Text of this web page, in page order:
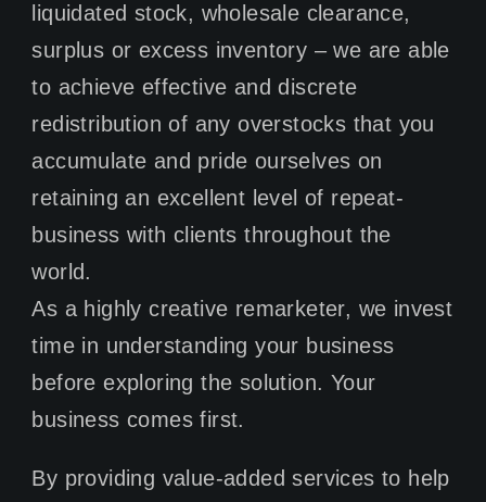
MOTORSPORT
TESTIMONIALS
CONTACT
liquidated stock, wholesale clearance,
surplus or excess inventory – we are able
to achieve effective and discrete
redistribution of any overstocks that you
accumulate and pride ourselves on
retaining an excellent level of repeat-
business with clients throughout the
world.
As a highly creative remarketer, we invest
time in understanding your business
before exploring the solution. Your
business comes first.
By providing value-added services to help